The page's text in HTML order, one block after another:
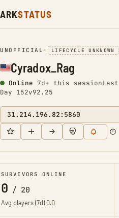
ARKSTATUS
UNOFFICIAL • LIFECYCLE UNKNOWN
Cyradox_Rag
Online 7d+ this session
Day 152v92.25
31.214.196.82:5860
SURVIVORS ONLINE
0 / 20
Avg players (7d)0.0